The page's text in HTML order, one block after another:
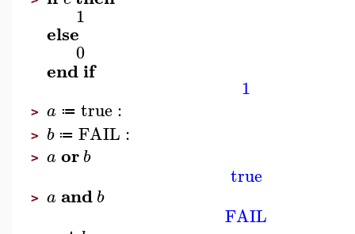
1
else
0
endif
1
> a ≔ true :
> b ≔ FAIL :
> a or b
true
> a and b
FAIL